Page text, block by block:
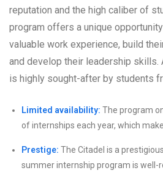
reputation and the high caliber of
program offers a unique
valuable work experience, build
and develop their leadership skills.
is highly sought-after by students
Limited availability: The program
of internships each year, which
Prestige: The Citadel is a
summer internship program is well-